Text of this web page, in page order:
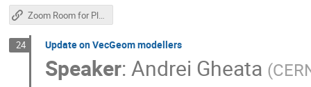
Zoom Room for Plenary Sessions
24 Update on VecGeom modellers
Speaker:Andrei Gheata (